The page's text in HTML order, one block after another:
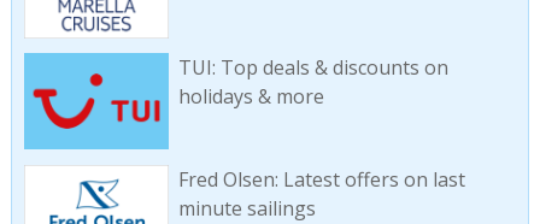
TUI: Top deals & discounts on
holidays & more
Fred Olsen: Latest offers on last
minute sailings